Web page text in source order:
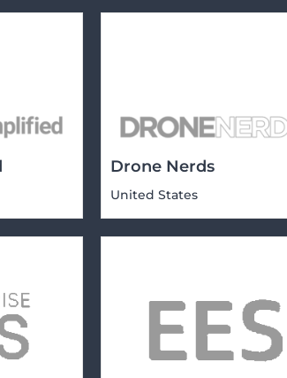
Drone Nerds
United States